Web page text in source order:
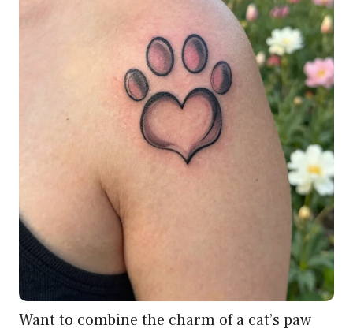
Want to combine the charm of a cat’s paw